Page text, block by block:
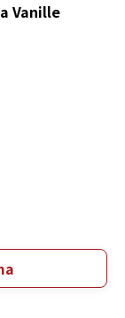
Vanille